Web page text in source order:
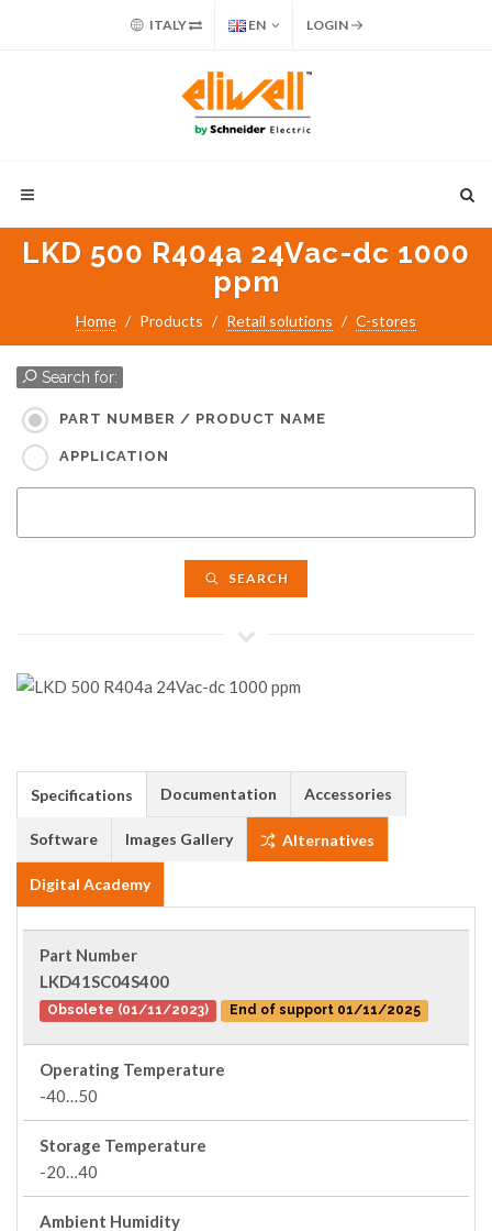
ITALY EN LOGIN
LKD 500 R404a 24Vac-dc 1000
ppm
Home Products Retail solutions C-stores
Search for:
PART NUMBER / PRODUCT NAME
APPLICATION
SEARCH
Specifications Documentation Accessories
Software Images Gallery Alternatives
Digital Academy
Part Number
LKD41SC04S400
Obsolete (01/11/2023) End of support 01/11/2025
Operating Temperature
-40…50
Storage Temperature
-20…40
Ambient Humidity